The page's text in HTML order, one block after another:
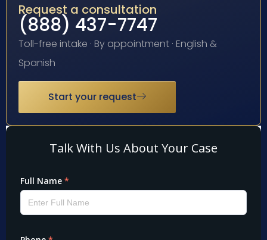
Request a consultation
(888) 437-7747
Toll-free intake · By appointment · English &
Spanish
Start your request